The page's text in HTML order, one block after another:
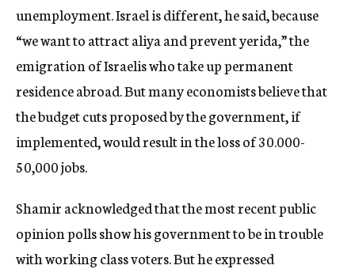
unemployment. Israel is different, he said, because
“we want to attract aliya and prevent yerida,” the
emigration of Israelis who take up permanent
residence abroad. But many economists believe that
the budget cuts proposed by the government, if
implemented, would result in the loss of 30.000-
50,000 jobs.
Shamir acknowledged that the most recent public
opinion polls show his government to be in trouble
with working class voters. But he expressed